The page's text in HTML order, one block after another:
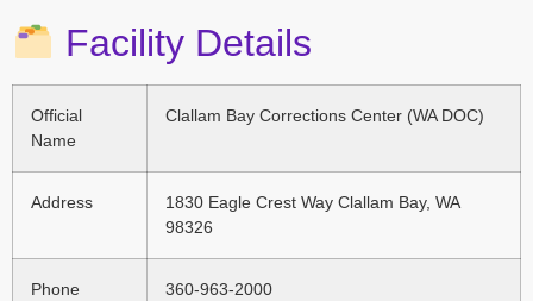
Facility Details
Official
Name
Clallam Bay Corrections Center (WA DOC)
Address
1830 Eagle Crest Way Clallam Bay, WA
98326
Phone 360-963-2000